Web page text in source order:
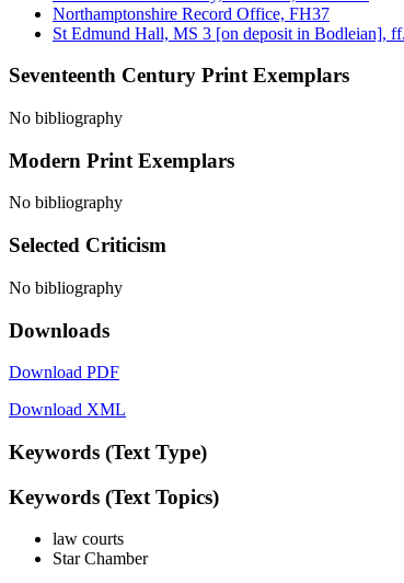
Northamptonshire Record Office, FH37
St Edmund Hall, MS 3 [on deposit in Bodleian],
Seventeenth Century Print Exemplars
No bibliography
Modern Print Exemplars
No bibliography
Selected Criticism
No bibliography
Downloads
Download PDF
Download XML
Keywords (Text Type)
Keywords (Text Topics)
law courts
Star Chamber